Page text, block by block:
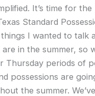
It’s time for
Standard
I wanted to talk
are in the summer, so
Thursday periods of
possessions are
the summer.